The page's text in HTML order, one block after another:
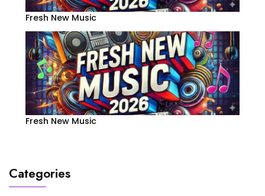
Fresh New Music
Fresh New Music
Categories